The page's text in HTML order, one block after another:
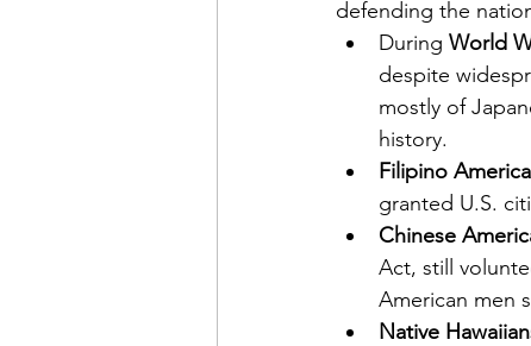
defending the
During World
despite
mostly of
history.
Filipino
granted U.S.
Chinese
Act, still
American men
Native